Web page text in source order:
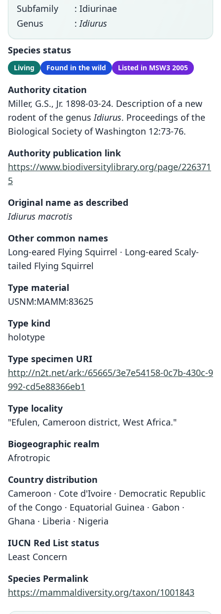
Subfamily
: Idiurinae
Genus
:Idiurus
Species status
Living Found in the wild Listed in MSW3 2005
Authority citation
Miller, G.S., Jr. 1898-03-24. Description of a new
rodent of the genusIdiurus. Proceedings of the
Biological Society of Washington 12:73-76.
Authority publication link
https://www.biodiversitylibrary.org/page/226371
5
Original name as described
Idiurus macrotis
Other common names
Long-eared Flying Squirrel · Long-eared Scaly-
tailed Flying Squirrel
Type material
USNM:MAMM:83625
Type kind
holotype
Type specimen URI
http://n2t.net/ark:/65665/3e7e54158-0c7b-430c-9
992-cd5e88366eb1
Type locality
"Efulen, Cameroon district, West Africa."
Biogeographic realm
Afrotropic
Country distribution
Cameroon · Cote d'Ivoire · Democratic Republic
of the Congo · Equatorial Guinea · Gabon ·
Ghana · Liberia · Nigeria
IUCN Red List status
Least Concern
Species Permalink
https://mammaldiversity.org/taxon/1001843